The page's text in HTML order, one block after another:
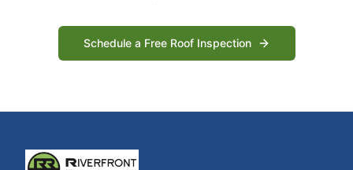
Schedule a Free Roof Inspection